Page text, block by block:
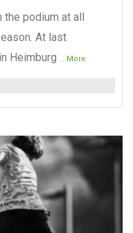
the podium at all
At last
Heimburg ...More